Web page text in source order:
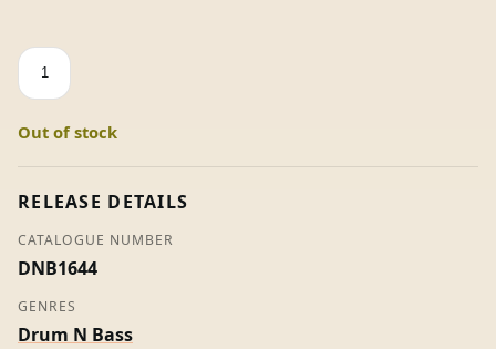
Something
Always
-
Of
quantity
Out of stock
RELEASE DETAILS
CATALOGUE NUMBER
DNB1644
GENRES
Drum N Bass